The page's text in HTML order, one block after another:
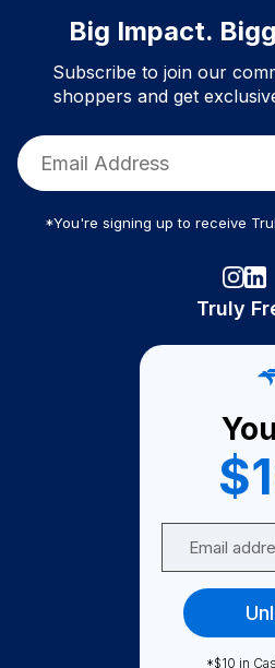
Big Impact.
Subscribe to join our
shoppers and get
*You're signing up to receive
Truly
Become A
Become a
FAQ
*$10 in